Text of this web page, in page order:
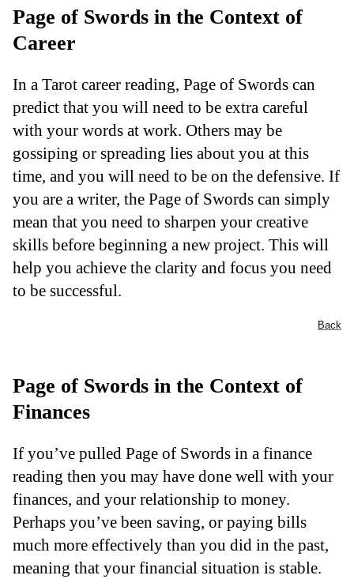
Page of Swords in the Context of
Career
In a Tarot career reading, Page of Swords can
predict that you will need to be extra careful
with your words at work. Others may be
gossiping or spreading lies about you at this
time, and you will need to be on the defensive. If
you are a writer, the Page of Swords can simply
mean that you need to sharpen your creative
skills before beginning a new project. This will
help you achieve the clarity and focus you need
to be successful.
Back
Page of Swords in the Context of
Finances
If you’ve pulled Page of Swords in a finance
reading then you may have done well with your
finances, and your relationship to money.
Perhaps you’ve been saving, or paying bills
much more effectively than you did in the past,
meaning that your financial situation is stable.